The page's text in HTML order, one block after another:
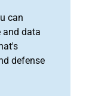
can
and data
defense